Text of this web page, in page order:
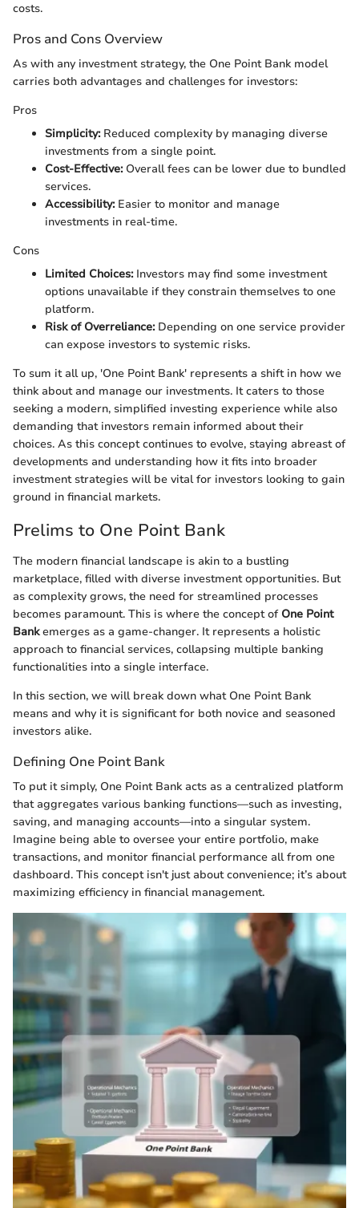
costs.
Pros and Cons Overview
As with any investment strategy, the One Point Bank model
carries both advantages and challenges for investors:
Pros
Simplicity:Reduced complexity by managing diverse
investments from a single point.
Cost-Effective:Overall fees can be lower due to bundled
services.
Accessibility:Easier to monitor and manage
investments in real-time.
Cons
Limited Choices:Investors may find some investment
options unavailable if they constrain themselves to one
platform.
Risk of Overreliance:Depending on one service provider
can expose investors to systemic risks.
To sum it all up, 'One Point Bank' represents a shift in how we
think about and manage our investments. It caters to those
seeking a modern, simplified investing experience while also
demanding that investors remain informed about their
choices. As this concept continues to evolve, staying abreast of
developments and understanding how it fits into broader
investment strategies will be vital for investors looking to gain
ground in financial markets.
Prelims to One Point Bank
The modern financial landscape is akin to a bustling
marketplace, filled with diverse investment opportunities. But
as complexity grows, the need for streamlined processes
becomes paramount. This is where the concept of One Point
Bankemerges as a game-changer. It represents a holistic
approach to financial services, collapsing multiple banking
functionalities into a single interface.
In this section, we will break down what One Point Bank
means and why it is significant for both novice and seasoned
investors alike.
Defining One Point Bank
To put it simply, One Point Bank acts as a centralized platform
that aggregates various banking functions—such as investing,
saving, and managing accounts—into a singular system.
Imagine being able to oversee your entire portfolio, make
transactions, and monitor financial performance all from one
dashboard. This concept isn't just about convenience; it’s about
maximizing efficiency in financial management.